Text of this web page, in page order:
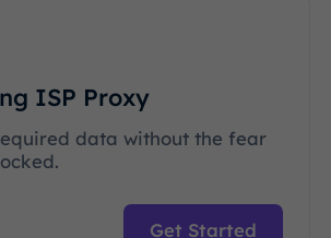
ISP Proxy
data without the fear
Get Started